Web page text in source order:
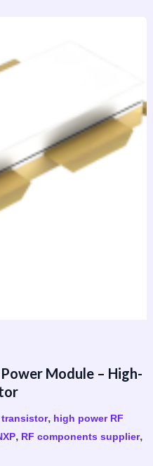
Module – High-
, high power RF
, RF components supplier,